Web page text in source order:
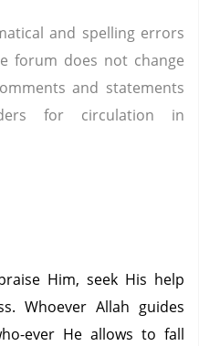
and spelling errors
forum does not change
and statements
for circulation in
Him, seek His help
Whoever Allah guides
ever He allows to fall